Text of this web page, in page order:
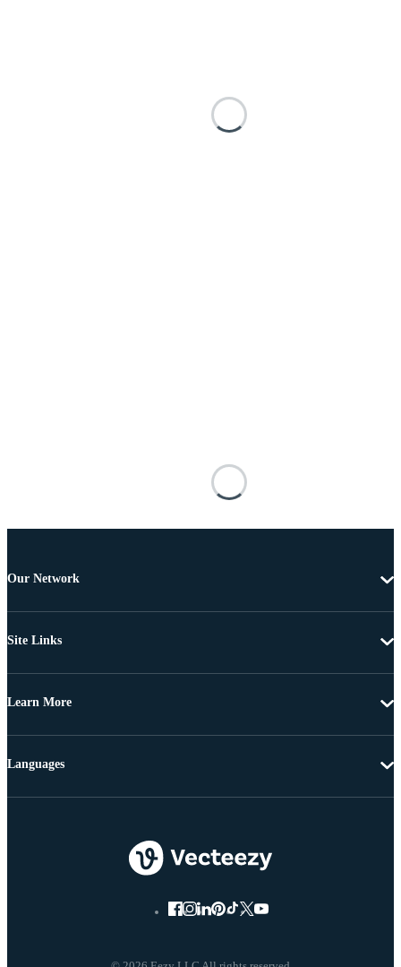
Our Network
Site Links
Learn More
Languages